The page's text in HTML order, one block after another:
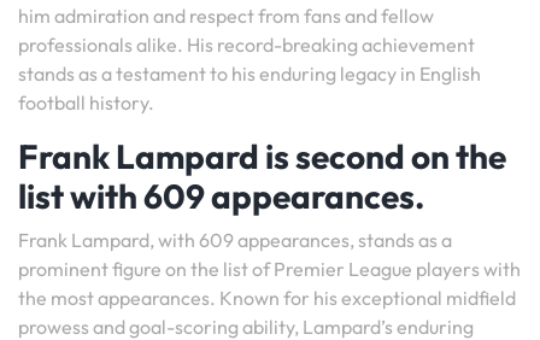
him admiration and respect from fans and fellow
professionals alike. His record-breaking achievement
stands as a testament to his enduring legacy in English
football history.
Frank Lampard is second on the
list with 609 appearances.
Frank Lampard, with 609 appearances, stands as a
prominent figure on the list of Premier League players with
the most appearances. Known for his exceptional midfield
prowess and goal-scoring ability, Lampard’s enduring